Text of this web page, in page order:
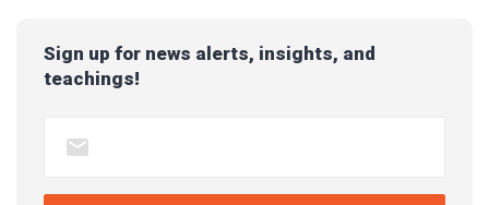
Sign up for news alerts, insights, and
teachings!